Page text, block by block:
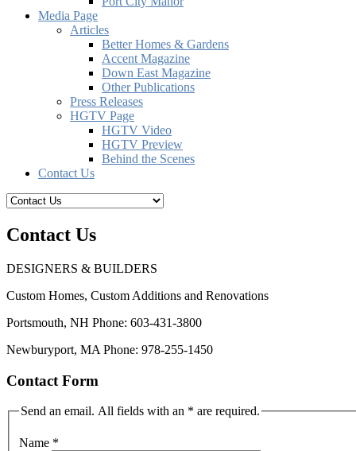
Media Page
Articles
Better Homes & Gardens
Accent Magazine
Down East Magazine
Other Publications
Press Releases
HGTV Page
HGTV Video
HGTV Preview
Behind the Scenes
Contact Us
Contact Us
DESIGNERS & BUILDERS
Custom Homes, Custom Additions and Renovations
Portsmouth, NH Phone: 603-431-3800
Newburyport, MA Phone: 978-255-1450
Contact Form
Send an email. All fields with an * are required.
Name *